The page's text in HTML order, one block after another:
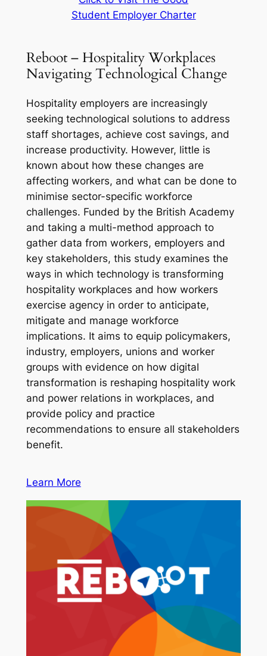
Student Employer Charter
Reboot – Hospitality Workplaces
Navigating Technological Change
Hospitality employers are increasingly
seeking technological solutions to address
staff shortages, achieve cost savings, and
increase productivity. However, little is
known about how these changes are
affecting workers, and what can be done to
minimise sector-specific workforce
challenges. Funded by the British Academy
and taking a multi-method approach to
gather data from workers, employers and
key stakeholders, this study examines the
ways in which technology is transforming
hospitality workplaces and how workers
exercise agency in order to anticipate,
mitigate and manage workforce
implications. It aims to equip policymakers,
industry, employers, unions and worker
groups with evidence on how digital
transformation is reshaping hospitality work
and power relations in workplaces, and
provide policy and practice
recommendations to ensure all stakeholders
benefit.
Learn More